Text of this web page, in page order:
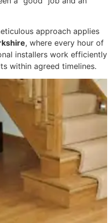
approach applies
, where every hour of
installers work efficiently
within agreed timelines.